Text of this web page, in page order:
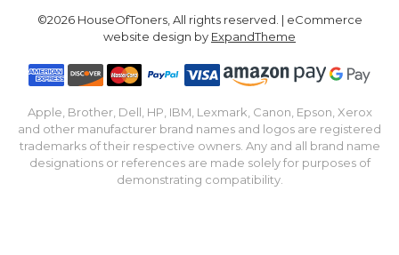
©2026 HouseOfToners, All rights reserved. | eCommerce
website design by ExpandTheme
Apple, Brother, Dell, HP, IBM, Lexmark, Canon, Epson, Xerox
and other manufacturer brand names and logos are registered
trademarks of their respective owners. Any and all brand name
designations or references are made solely for purposes of
demonstrating compatibility.